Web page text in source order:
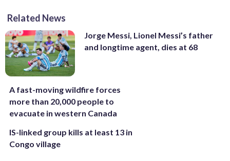
Related News
Jorge Messi, Lionel Messi’s father
and longtime agent, dies at 68
A fast-moving wildfire forces
more than 20,000 people to
evacuate in western Canada
IS-linked group kills at least 13 in
Congo village